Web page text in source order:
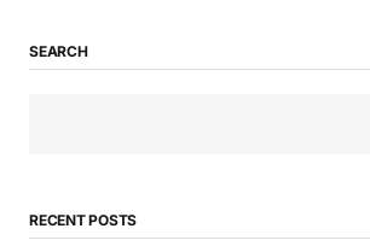
SEARCH
RECENT POSTS